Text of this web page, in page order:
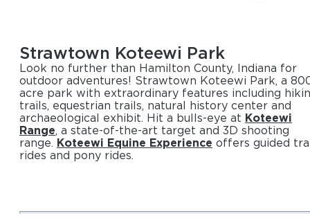
Strawtown Koteewi Park
Look no further than Hamilton County, Indiana for
outdoor adventures! Strawtown Koteewi Park, a
acre park with extraordinary features including
trails, equestrian trails, natural history center and
archaeological exhibit. Hit a bulls-eye at Koteewi
Range, a state-of-the-art target and 3D shooting
range. Koteewi Equine Experience offers guided
rides and pony rides.